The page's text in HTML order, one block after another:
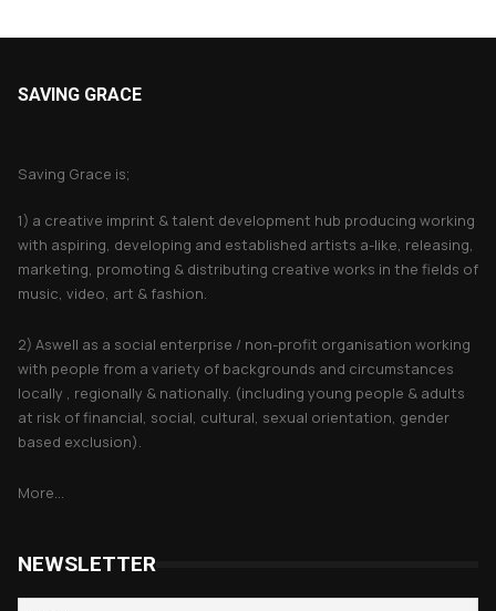
SAVING GRACE
Saving Grace is;
1) a creative imprint & talent development hub producing working
with aspiring, developing and established artists a-like, releasing,
marketing, promoting & distributing creative works in the fields of
music, video, art & fashion.
2) Aswell as a social enterprise / non-profit organisation working
with people from a variety of backgrounds and circumstances
locally , regionally & nationally. (including young people & adults
at risk of financial, social, cultural, sexual orientation, gender
based exclusion).
More...
NEWSLETTER